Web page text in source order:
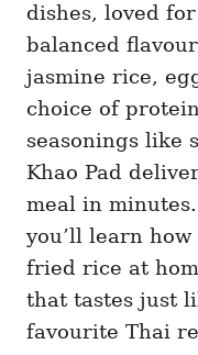
i
s
dishes, loved
balanced
jasmine rice,
choice of
seasonings like
Khao Pad
meal in
you’ll learn
fried rice at
that tastes just
favourite Thai